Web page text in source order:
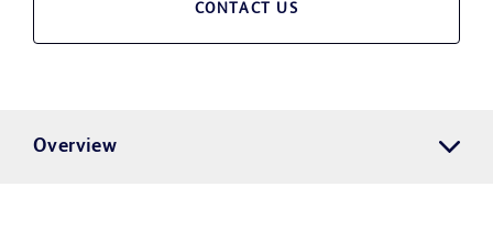
CONTACT US
Overview